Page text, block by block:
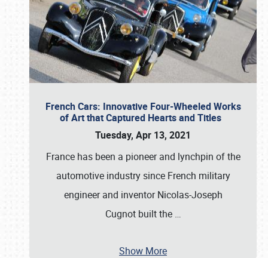
French Cars: Innovative Four-Wheeled Works
of Art that Captured Hearts and Titles
Tuesday, Apr 13, 2021
France has been a pioneer and lynchpin of the
automotive industry since French military
engineer and inventor Nicolas-Joseph
Cugnot built the …
Show More